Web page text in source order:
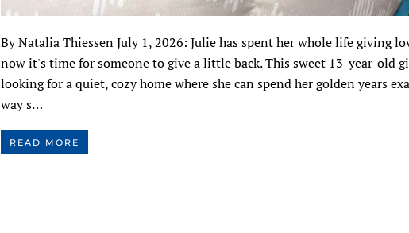
By Natalia Thiessen July 1, 2026: Julie has spent her whole life giving
now it's time for someone to give a little back. This sweet 13-year-old
looking for a quiet, cozy home where she can spend her golden years
way s…
READ MORE